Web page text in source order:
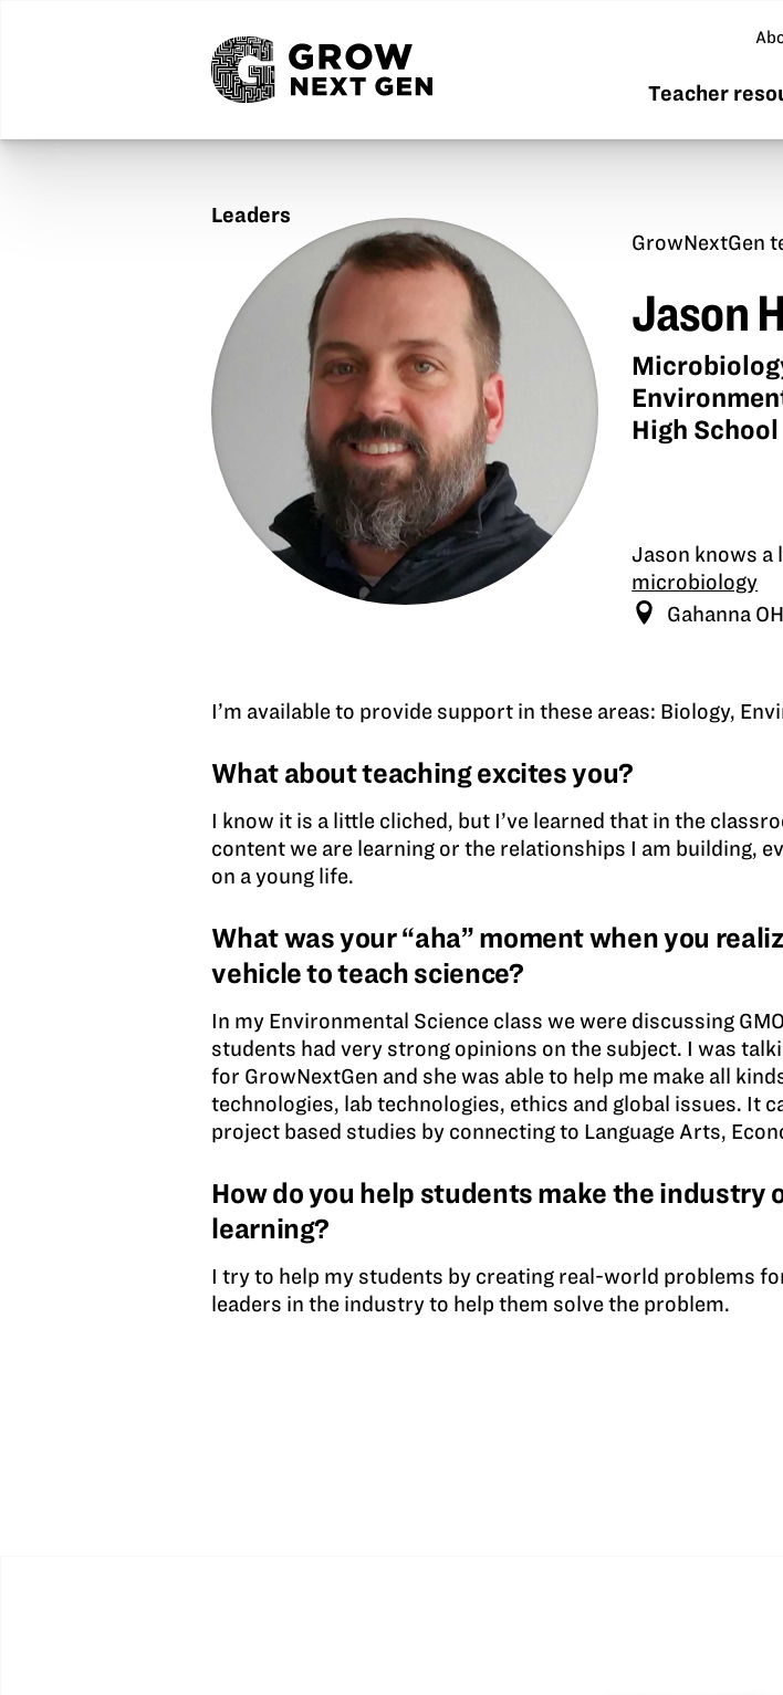
Teacher
Leaders
Hardin
GrowNextGen
Jason
High School
Jason knows a
microbiology
Gahanna OH
I’m available to provide support in these areas: Biology,
What about teaching excites you?
I know it is a little cliched, but I’ve learned that in the
content we are learning or the relationships I am building,
on a young life.
What was your “aha” moment when you
vehicle to teach science?
In my Environmental Science class we were discussing
students had very strong opinions on the subject. I was
for GrowNextGen and she was able to help me make all
technologies, lab technologies, ethics and global issues. It
project based studies by connecting to Language Arts,
How do you help students make the industry
learning?
I try to help my students by creating real-world problems
leaders in the industry to help them solve the problem.